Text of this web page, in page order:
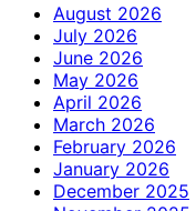
August 2026
July 2026
June 2026
May 2026
April 2026
March 2026
February 2026
January 2026
December 2025